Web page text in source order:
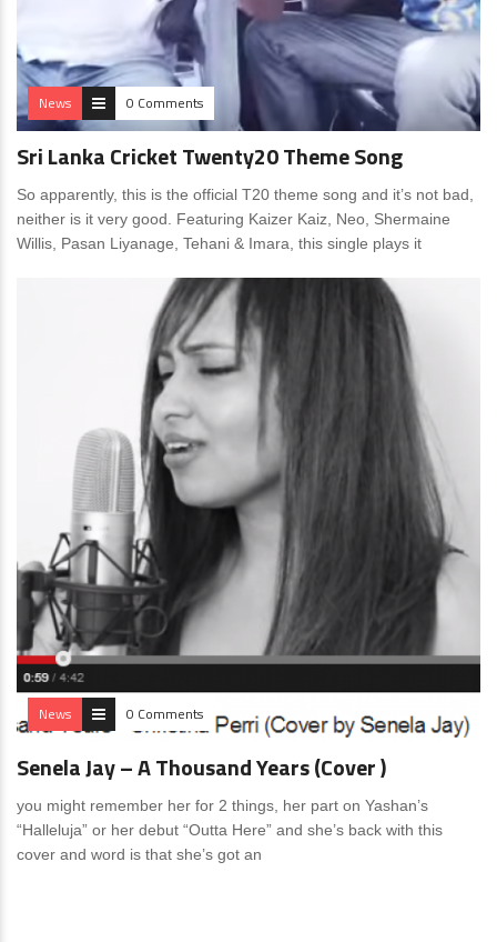
News 0 Comments
Sri Lanka Cricket Twenty20 Theme Song
So apparently, this is the official T20 theme song and it’s not bad,
neither is it very good. Featuring Kaizer Kaiz, Neo, Shermaine
Willis, Pasan Liyanage, Tehani & Imara, this single plays it
News 0 Comments
Senela Jay – A Thousand Years (Cover )
you might remember her for 2 things, her part on Yashan’s
“Halleluja” or her debut “Outta Here” and she’s back with this
cover and word is that she’s got an